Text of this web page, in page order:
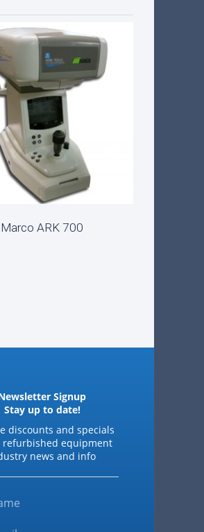
Marco ARK 700
Signup
Stay up to date!
discounts and specials
refurbished equipment
news and info